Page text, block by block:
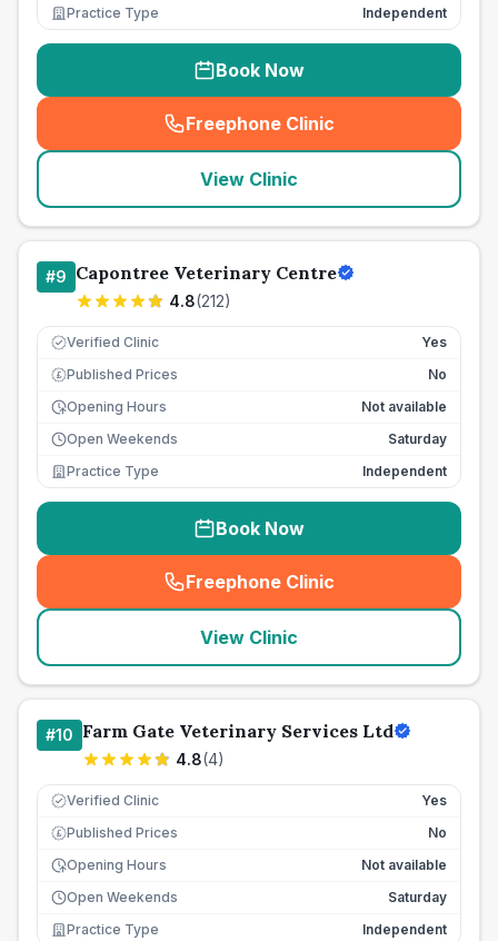
Practice Type
Independent
Book Now
Freephone Clinic
(seo_lab_card_freephone
View Clinic
#9 Capontree Veterinary Centre
4.8(212)
Verified Clinic Yes
£ Published Prices
No
Opening Hours
Not available
Open Weekends
Saturday
Practice Type
Independent
Book Now
Freephone Clinic
(seo_lab_card_freephone
View Clinic
#10 Farm Gate Veterinary Services Ltd
4.8(4)
Verified Clinic Yes
£ Published Prices
No
Opening Hours
Not available
Open Weekends
Saturday
Practice Type
Independent